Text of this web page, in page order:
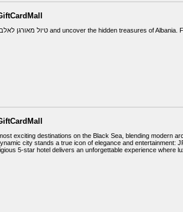
exciting destinations on the Black Sea, blending modern
city stands a true icon of elegance and entertainment:
5-star hotel delivers an unforgettable experience where